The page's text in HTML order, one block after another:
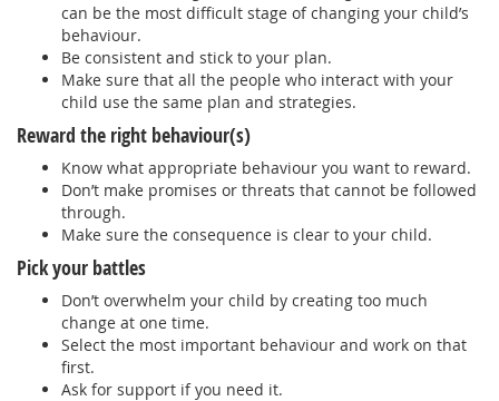
can be the most difficult stage of changing your child’s
behaviour.
Be consistent and stick to your plan.
Make sure that all the people who interact with your
child use the same plan and strategies.
Reward the right behaviour(s)
Know what appropriate behaviour you want to reward.
Don’t make promises or threats that cannot be followed
through.
Make sure the consequence is clear to your child.
Pick your battles
Don’t overwhelm your child by creating too much
change at one time.
Select the most important behaviour and work on that
first.
Ask for support if you need it.